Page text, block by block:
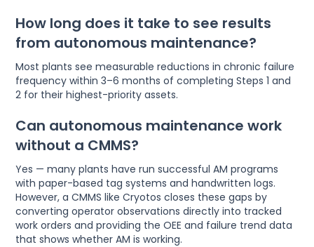
How long does it take to see results
from autonomous maintenance?
Most plants see measurable reductions in chronic failure
frequency within 3–6 months of completing Steps 1 and
2 for their highest-priority assets.
Can autonomous maintenance work
without a CMMS?
Yes — many plants have run successful AM programs
with paper-based tag systems and handwritten logs.
However, a CMMS like Cryotos closes these gaps by
converting operator observations directly into tracked
work orders and providing the OEE and failure trend data
that shows whether AM is working.